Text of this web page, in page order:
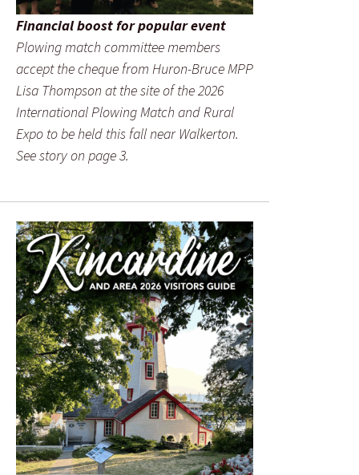
Financial boost for popular event
Plowing match committee members
accept the cheque from Huron-Bruce MPP
Lisa Thompson at the site of the 2026
International Plowing Match and Rural
Expo to be held this fall near Walkerton.
See story on page 3.